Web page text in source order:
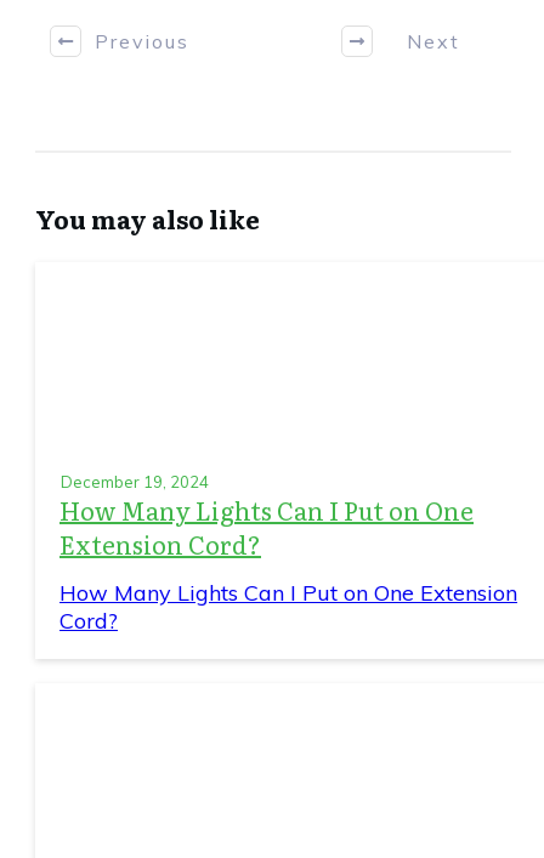
Previous Next
You may also like
December 19, 2024
How Many Lights Can I Put on One
Extension Cord?
How Many Lights Can I Put on One Extension
Cord?